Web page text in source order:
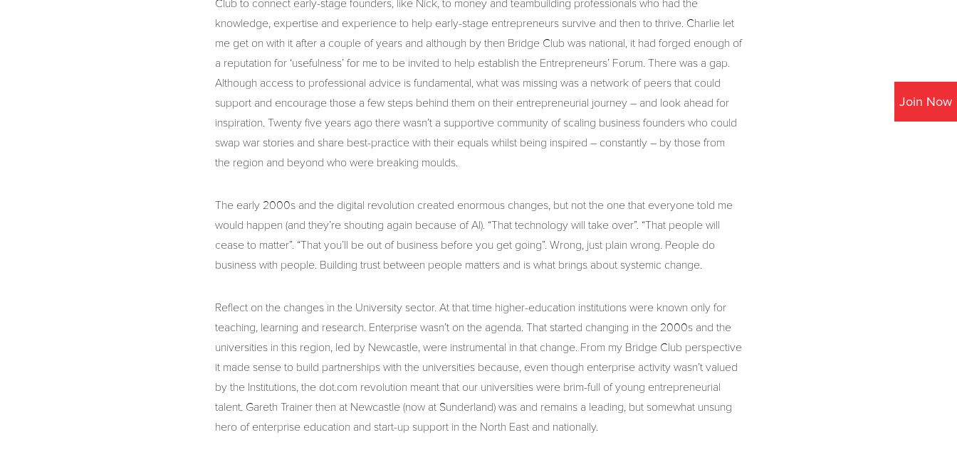
Join Now
Club to connect early-stage founders, like Nick, to money and teambuilding professionals who had the
knowledge, expertise and experience to help early-stage entrepreneurs survive and then to thrive. Charlie let
me get on with it after a couple of years and although by then Bridge Club was national, it had forged enough of
a reputation for ‘usefulness’ for me to be invited to help establish the Entrepreneurs’ Forum. There was a gap.
Although access to professional advice is fundamental, what was missing was a network of peers that could
support and encourage those a few steps behind them on their entrepreneurial journey – and look ahead for
inspiration. Twenty five years ago there wasn’t a supportive community of scaling business founders who could
swap war stories and share best-practice with their equals whilst being inspired – constantly – by those from
the region and beyond who were breaking moulds.
The early 2000s and the digital revolution created enormous changes, but not the one that everyone told me
would happen (and they’re shouting again because of AI). “That technology will take over”. “That people will
cease to matter”. “That you’ll be out of business before you get going”. Wrong, just plain wrong. People do
business with people. Building trust between people matters and is what brings about systemic change.
Reflect on the changes in the University sector. At that time higher-education institutions were known only for
teaching, learning and research. Enterprise wasn’t on the agenda. That started changing in the 2000s and the
universities in this region, led by Newcastle, were instrumental in that change. From my Bridge Club perspective
it made sense to build partnerships with the universities because, even though enterprise activity wasn’t valued
by the Institutions, the dot.com revolution meant that our universities were brim-full of young entrepreneurial
talent. Gareth Trainer then at Newcastle (now at Sunderland) was and remains a leading, but somewhat unsung
hero of enterprise education and start-up support in the North East and nationally.